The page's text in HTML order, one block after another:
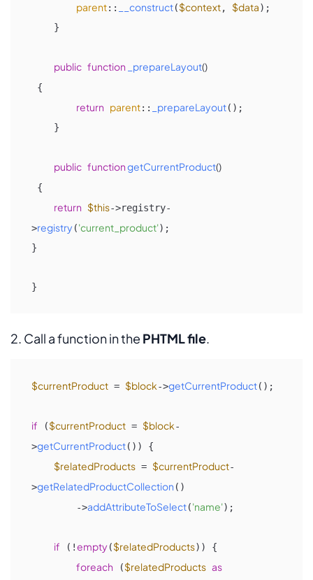
parent:: __construct($context, $data);
public function _prepareLayout()
{
return parent:: _prepareLayout();
public functiongetCurrentProduct()
{
return $this->registry-
>registry ('current_product');
}
}
2. Call a function in the PHTML file.
$currentProduct = $block->getCurrentProduct();
if ($currentProduct = $block-
>getCurrentProduct()) {
$relatedProducts = $currentProduct-
>getRelatedProductCollection ()
        ->
addAttributeToSelect('name');
if (!empty($relatedProducts)) {
foreach ($relatedProducts as